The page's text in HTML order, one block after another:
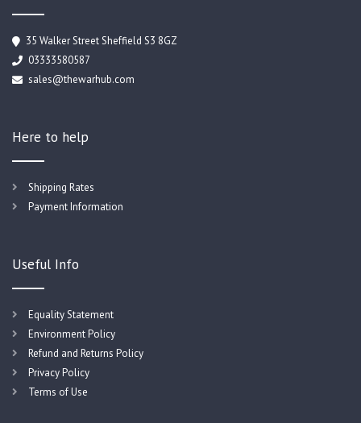
35 Walker Street Sheffield S3 8GZ
03333580587
sales@thewarhub.com
Here to help
Shipping Rates
Payment Information
Useful Info
Equality Statement
Environment Policy
Refund and Returns Policy
Privacy Policy
Terms of Use